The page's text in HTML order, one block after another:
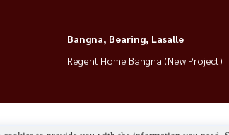
Bangna, Bearing, Lasalle
Regent Home Bangna (New Project)